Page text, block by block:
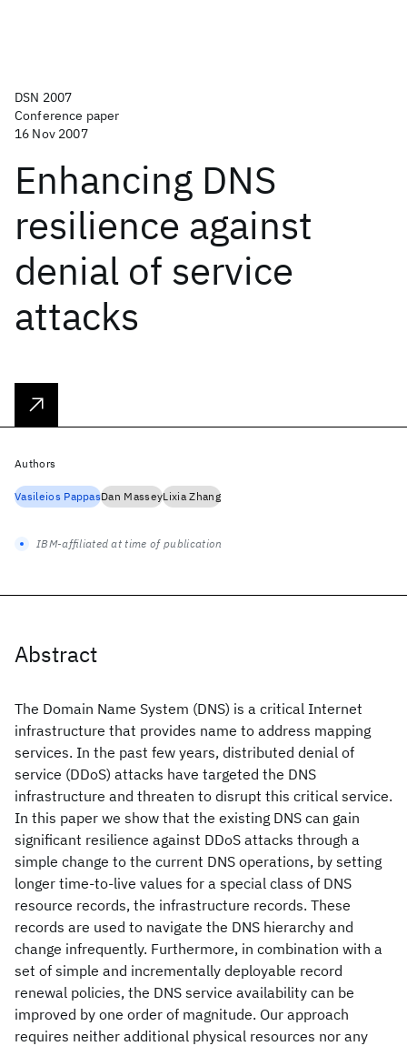
DSN 2007
Conference paper
16 Nov 2007
Enhancing DNS
resilience against
denial of service
attacks
Abstract
The Domain Name System (DNS) is a critical Internet
infrastructure that provides name to address mapping
services. In the past few years, distributed denial of
service (DDoS) attacks have targeted the DNS
infrastructure and threaten to disrupt this critical service.
In this paper we show that the existing DNS can gain
significant resilience against DDoS attacks through a
simple change to the current DNS operations, by setting
longer time-to-live values for a special class of DNS
resource records, the infrastructure records. These
records are used to navigate the DNS hierarchy and
change infrequently. Furthermore, in combination with a
set of simple and incrementally deployable record
renewal policies, the DNS service availability can be
improved by one order of magnitude. Our approach
requires neither additional physical resources nor any
Authors
Vasileios PappasDan MasseyLixia Zhang
IBM-affiliated at time of publication